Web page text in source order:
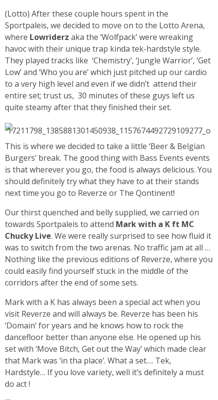
(Lotto) After these couple hours spent in the
Sportpaleis, we decided to move on to the Lotto Arena,
where Lowriderz aka the ‘Wolfpack’ were wreaking
havoc with their unique trap kinda tek-hardstyle style.
They played tracks like ‘Chemistry’, ‘Jungle Warrior’, ‘Get
Low’ and ‘Who you are’ which just pitched up our cardio
to a very high level and even if we didn’t attend their
entire set; trust us, 30 minutes of these guys left us
quite steamy after that they finished their set.
This is where we decided to take a little ‘Beer & Belgian
Burgers’ break. The good thing with Bass Events events
is that wherever you go, the food is always delicious. You
should definitely try what they have to at their stands
next time you go to Reverze or The Qontinent!
Our thirst quenched and belly supplied, we carried on
towards Sportpaleis to attend Mark with a K ft MC
Chucky Live. We were really surprised to see how fluid it
was to switch from the two arenas. No traffic jam at all …
Nothing like the previous editions of Reverze, where you
could easily find yourself stuck in the middle of the
corridors after the end of some sets.
Mark with a K has always been a special act when you
visit Reverze and will always be. Reverze has been his
‘Domain’ for years and he knows how to rock the
dancefloor better than anyone else. He opened up his
set with ‘Move Bitch, Get out the Way’ which made clear
that Mark was ‘in tha place’. What a set…. Tek,
Hardstyle… If you love variety, well it’s definitely a must
do act !